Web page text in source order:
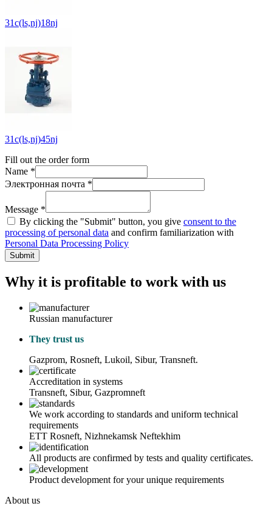
31c(ls,nj)18nj
31c(ls,nj)45nj
Fill out the order form
Name *
Электронная почта *
Message *
By clicking the "Submit" button, you give consent to the
processing of personal data and confirm familiarization with
Personal Data Processing Policy
Submit
Why it is profitable to work with us
Russian manufacturer
They trust us
Gazprom, Rosneft, Lukoil, Sibur, Transneft.
Accreditation in systems
Transneft, Sibur, Gazpromneft
We work according to standards and uniform technical
requirements
ETT Rosneft, Nizhnekamsk Neftekhim
All products are confirmed by tests and quality certificates.
Product development for your unique requirements
About us